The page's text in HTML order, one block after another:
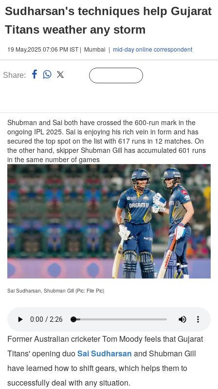
Sudharsan's techniques help Gujarat
Titans weather any storm
19 May,2025 07:06 PM IST | Mumbai | mid-day online correspondent
Share:
Shubman and Sai both have crossed the 600-run mark in the
ongoing IPL 2025. Sai is enjoying his rich vein in form and has
secured the top spot on the list with 617 runs in 12 matches. On
the other hand, skipper Shubman Gill has accumulated 601 runs
in the same number of games
Sai Sudharsan, Shubman Gill (Pic: File Pic)
Former Australian cricketer Tom Moody feels that Gujarat
Titans' opening duoSai Sudharsan and Shubman Gill
have learned how to shift gears, which helps them to
successfully deal with any situation.